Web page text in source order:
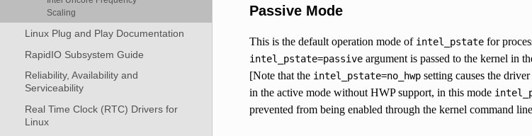
Scaling
Linux Plug and Play Documentation
RapidIO Subsystem Guide
Reliability, Availability and
Serviceability
Real Time Clock (RTC) Drivers for
Linux
Passive Mode
This is the default operation mode of intel_pstatefor
intel_pstate=passiveargument is passed to the kernel in
[Note that the intel_pstate=no_hwpsetting causes the
in the active mode without HWP support, in this mode
prevented from being enabled through the kernel command